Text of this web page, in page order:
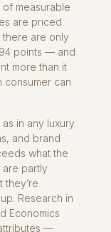
measurable
are priced
are only
points — and
more than it
consumer can
in any luxury
and brand
what the
partly
they’re
Research in
Economics
—